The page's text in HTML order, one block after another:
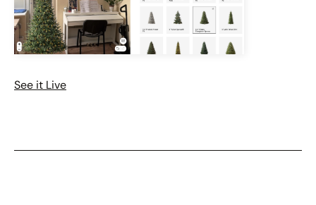
See it Live